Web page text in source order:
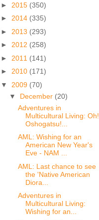
► 2015 (350)
► 2014 (335)
► 2013 (293)
► 2012 (258)
► 2011 (141)
► 2010 (171)
▼ 2009 (70)
▼ December (20)
Adventures in
Multicultural Living: Oh!
Oshogatsu!...
AML: Wishing for an
American New Year's
Eve - NAM ...
AML: Last chance to see
the 'Native American
Diora...
Adventures in
Multicultural Living:
Wishing for an...